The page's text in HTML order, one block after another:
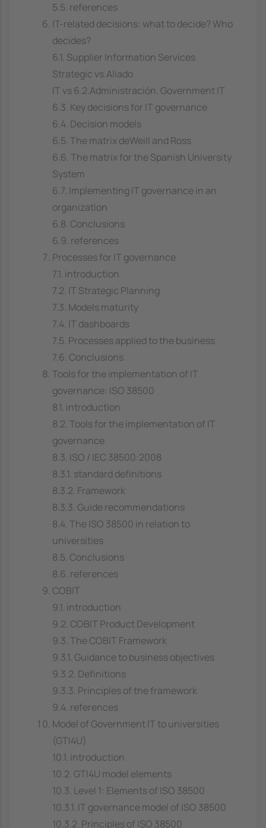
5.5. references
IT-related decisions: what to decide? Who
decides?
6.1. Supplier Information Services
Strategic vs.Aliado
IT vs 6.2.Administración. Government IT
6.3. Key decisions for IT governance
6.4. Decision models
6.5. The matrix deWeill and Ross
6.6. The matrix for the Spanish University
System
6.7. Implementing IT governance in an
organization
6.8. Conclusions
6.9. references
Processes for IT governance
7.1. introduction
7.2. IT Strategic Planning
7.3. Models maturity
7.4. IT dashboards
7.5. Processes applied to the business
7.6. Conclusions
Tools for the implementation of IT
governance: ISO 38500
8.1. introduction
8.2. Tools for the implementation of IT
governance
8.3. ISO / IEC 38500:2008
8.3.1. standard definitions
8.3.2. Framework
8.3.3. Guide recommendations
8.4. The ISO 38500 in relation to
universities
8.5. Conclusions
8.6. references
COBIT
9.1. introduction
9.2. COBIT Product Development
9.3. The COBIT Framework
9.3.1. Guidance to business objectives
9.3.2. Definitions
9.3.3. Principles of the framework
9.4. references
Model of Government IT to universities
(GTI4U)
10.1. introduction
10.2. GTI4U model elements
10.3. Level 1: Elements of ISO 38500
10.3.1. IT governance model of ISO 38500
10.3.2. Principles of ISO 38500